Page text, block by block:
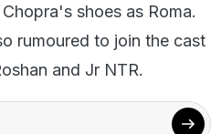
shoes as Roma.
rumoured to join the cast
and Jr NTR.